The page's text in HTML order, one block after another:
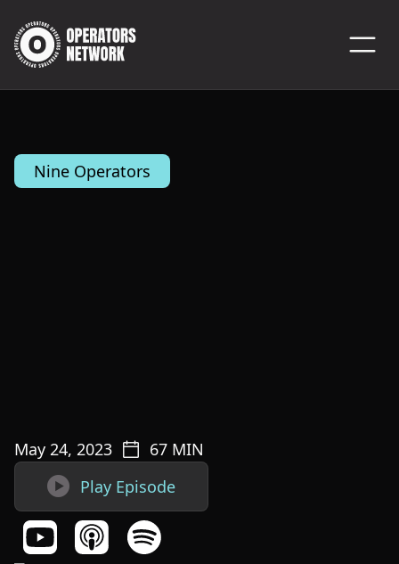
Nine Operators
May 24, 2023 67 MIN
 Play Episode